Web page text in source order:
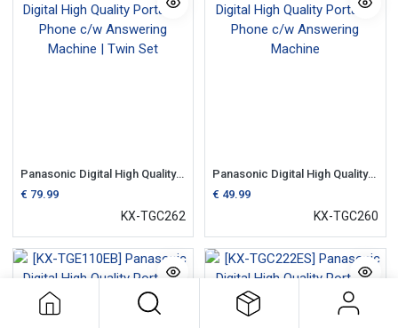
Panasonic Digital High Quality Portable Phone c/w Answering Machine | Twin Set
€ 79.99
KX-TGC262
Panasonic Digital High Quality Portable Phone c/w Answering Machine
€ 49.99
KX-TGC260